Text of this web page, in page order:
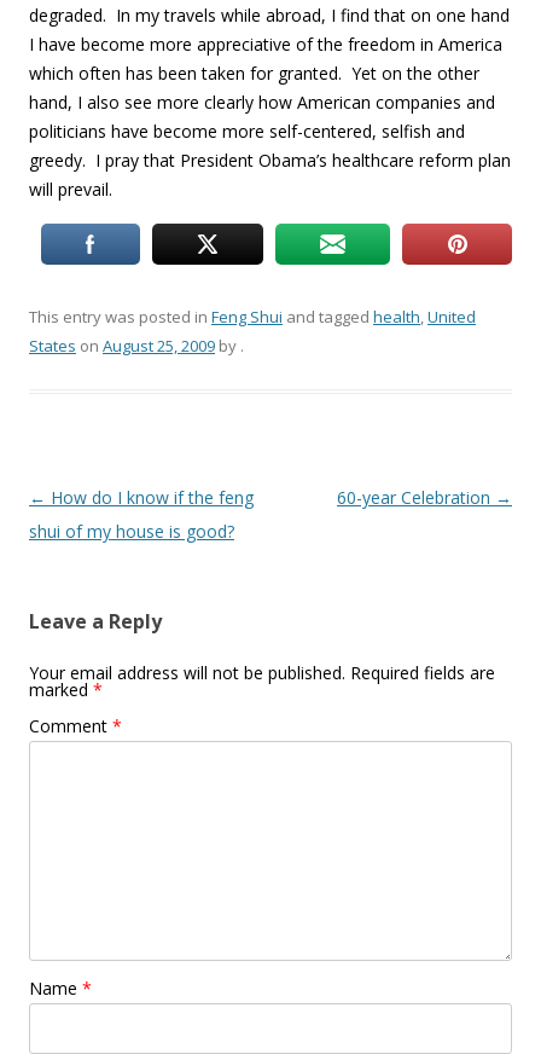
degraded. In my travels while abroad, I find that on one hand
I have become more appreciative of the freedom in America
which often has been taken for granted. Yet on the other
hand, I also see more clearly how American companies and
politicians have become more self-centered, selfish and
greedy. I pray that President Obama’s healthcare reform plan
will prevail.
This entry was posted in Feng Shui and tagged health,United
States on August 25, 2009 by .
Post
navigation
← How do I know if the feng
shui of my house is good?
60-year Celebration →
Leave a Reply
Your email address will not be published. Required fields are
marked *
Comment *
Name *